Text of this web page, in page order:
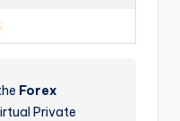
Forex
Private